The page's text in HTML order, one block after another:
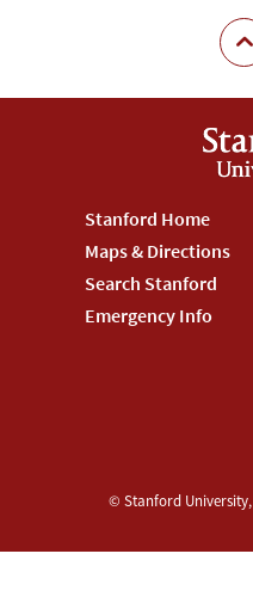
Footer
Stanford
Menu
Stanford Home
Maps & Directions
Search Stanford
Emergency Info
© Stanford University,